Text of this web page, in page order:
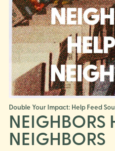
Double Your Impact: Help Feed
NEIGHBORS
NEIGHBORS